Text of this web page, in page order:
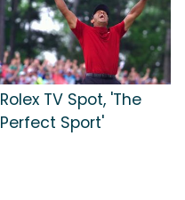
Rolex TV Spot, 'The
Perfect Sport'